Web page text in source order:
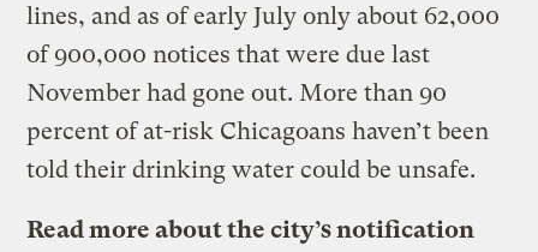
lines, and as of early July only about 62,000
of 900,000 notices that were due last
November had gone out. More than 90
percent of at-risk Chicagoans haven’t been
told their drinking water could be unsafe.
Read more about the city’s notification